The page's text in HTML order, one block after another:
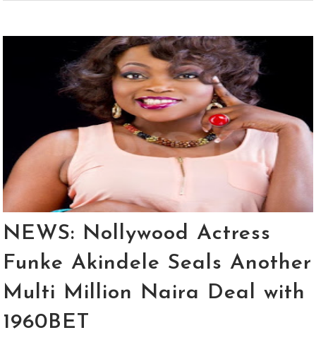
NEWS: Nollywood Actress
Funke Akindele Seals Another
Multi Million Naira Deal with
1960BET